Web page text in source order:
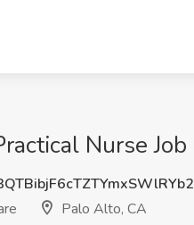
Nurse
Palo Alto, CA